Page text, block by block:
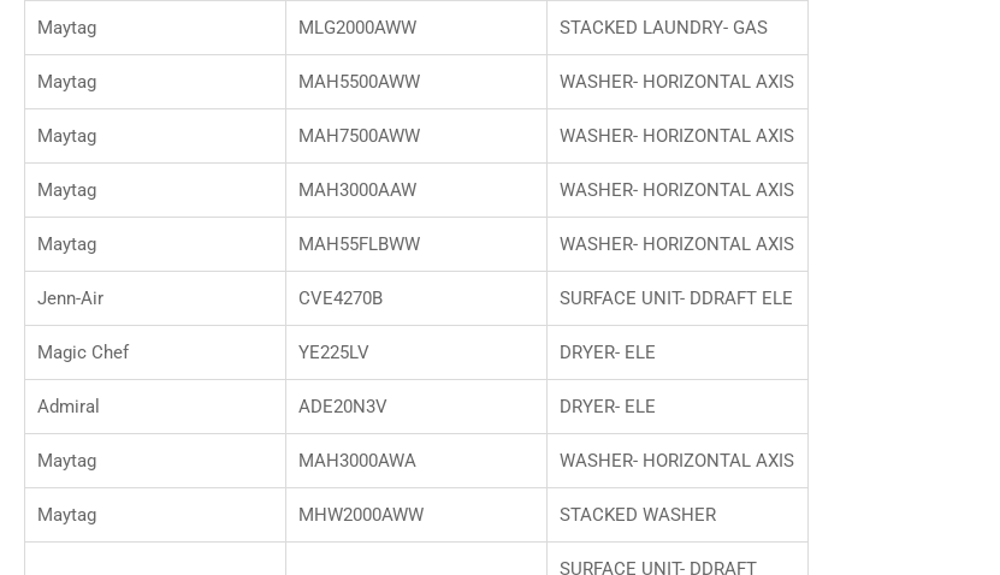
Maytag MLG2000AWW STACKED LAUNDRY- GAS
Maytag MAH5500AWW WASHER- HORIZONTAL AXIS
Maytag MAH7500AWW WASHER- HORIZONTAL AXIS
Maytag MAH3000AAW WASHER- HORIZONTAL AXIS
Maytag MAH55FLBWW WASHER- HORIZONTAL AXIS
Jenn-Air CVE4270B SURFACE UNIT- DDRAFT ELE
Magic Chef YE225LV DRYER- ELE
Admiral ADE20N3V DRYER- ELE
Maytag MAH3000AWA WASHER- HORIZONTAL AXIS
Maytag MHW2000AWW STACKED WASHER
SURFACE UNIT- DDRAFT